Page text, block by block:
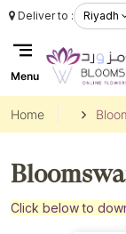
Menu
Deliver to : Riyadh
Home
Click below to